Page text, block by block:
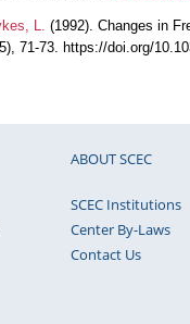
L.
(1992). Changes in
71-73. https://doi.org/
ABOUT SCEC
SCEC Institutions
Center By-Laws
Contact Us